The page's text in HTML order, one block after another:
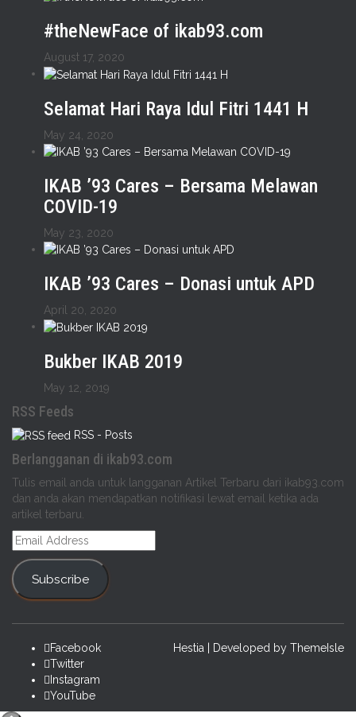
#theNewFace of ikab93.com
August 17, 2020
Selamat Hari Raya Idul Fitri 1441 H
May 24, 2020
IKAB ’93 Cares – Bersama Melawan
COVID-19
May 23, 2020
IKAB ’93 Cares – Donasi untuk APD
April 20, 2020
Bukber IKAB 2019
May 12, 2019
RSS Feeds
RSS - Posts
Berlangganan di ikab93.com
Tulis email anda untuk langganan Artikel Terbaru dari ikab93.com
dan anda akan mendapatkan notifikasi lewat email ketika ada
artikel terbaru.
Email
Address
Subscribe
Facebook
Twitter
Instagram
YouTube
Hestia | Developed by ThemeIsle